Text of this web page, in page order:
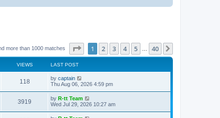
more than 1000 matches Page of 40
1 2 3 4 5 40
VIEWS LAST POST
118V
i
L
a
t
p
o
s
by captain
Thu Aug 06, 2026 4:59 pm
3919
i
L
a
t
by R-tt Team
Wed Jul 29, 2026 10:27 am